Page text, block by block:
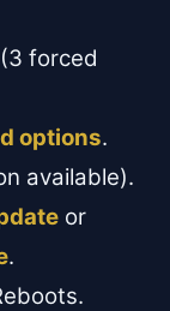
forced
options.
available).
or
.